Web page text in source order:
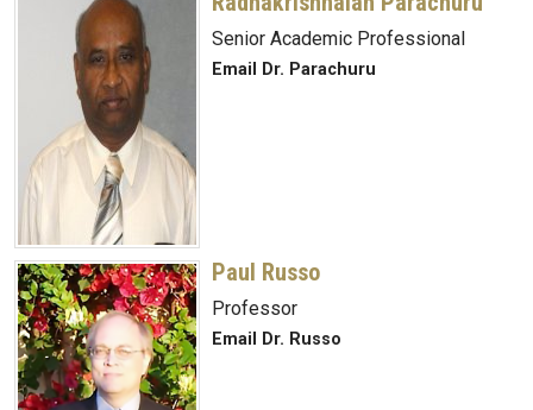
Senior Academic Professional
Email Dr. Parachuru
Paul Russo
Professor
Email Dr. Russo